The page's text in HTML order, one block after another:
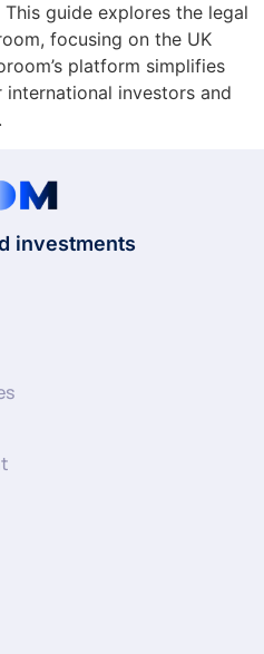
guide explores the legal
focusing on the UK
platform simplifies
investors and
investments